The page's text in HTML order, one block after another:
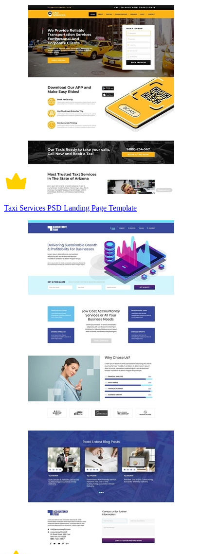
Taxi Services PSD Landing Page Template